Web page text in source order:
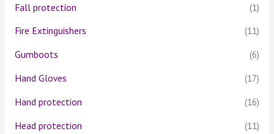
Fall protection
(1)
Fire Extinguishers
(11)
Gumboots
(6)
Hand Gloves
(17)
Hand protection
(16)
Head protection
(11)